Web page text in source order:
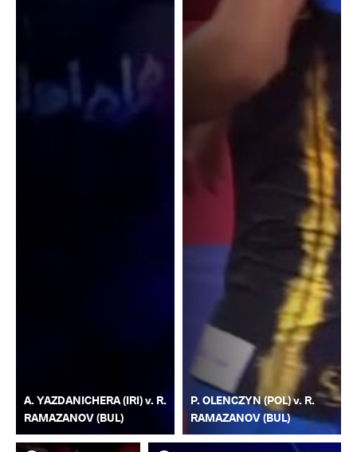
A. YAZDANICHERA (IRI) v. R.
RAMAZANOV (BUL)
P. OLENCZYN (POL) v. R.
RAMAZANOV (BUL)